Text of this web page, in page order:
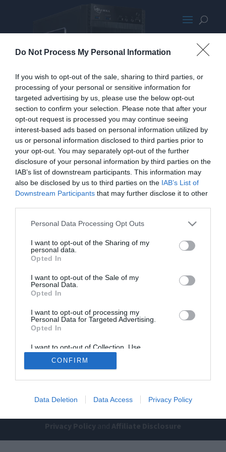
Do Not Process My Personal Information
If you wish to opt-out of the sale, sharing to third parties, or
processing of your personal or sensitive information for
targeted advertising by us, please use the below opt-out
section to confirm your selection. Please note that after your
opt-out request is processed you may continue seeing
interest-based ads based on personal information utilized by
us or personal information disclosed to third parties prior to
your opt-out. You may separately opt-out of the further
disclosure of your personal information by third parties on the
IAB’s list of downstream participants. This information may
also be disclosed by us to third parties on the IAB’s List of
Downstream Participants that may further disclose it to other
Personal Data Processing Opt Outs
I want to opt-out of the Sharing of my
personal data.
Opted In
I want to opt-out of the Sale of my
Personal Data.
Opted In
I want to opt-out of processing my
Personal Data for Targeted Advertising.
Opted In
I want to opt-out of Collection, Use,
Retention, Sale, and/or Sharing of my
Personal Data that Is Unrelated with the
Purposes for which it was collected.
CONFIRM
Data Deletion Data Access Privacy Policy
Rosewill FBM-X1
Home
PC Build Guides
The Buyer’s Guides
The Gamer’s Bench
Smart Home Central
About Us
TBG on Youtube